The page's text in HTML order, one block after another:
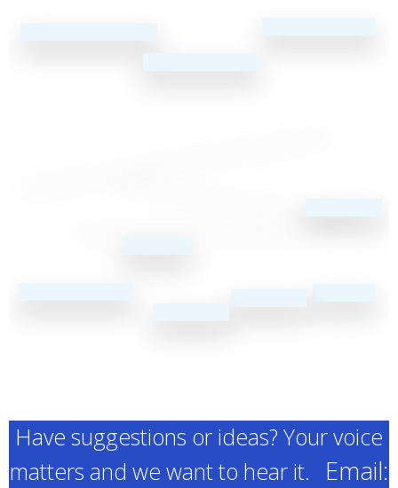
Have suggestions or ideas? Your voice
matters and we want to hear it.
Email: